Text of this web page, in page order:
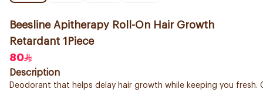
Beesline Apitherapy Roll-On Hair Growth
Retardant 1Piece
80
Description
Deodorant that helps delay hair growth while keeping you